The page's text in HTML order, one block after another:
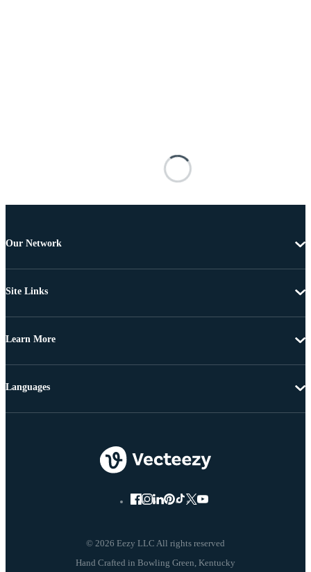
Our Network
Site Links
Learn More
© 2026 Eezy LLC All rights reserved
Languages